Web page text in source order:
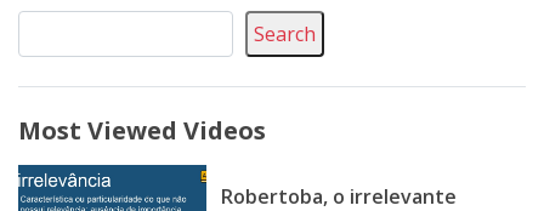
Search
Most Viewed Videos
Robertoba, o irrelevante